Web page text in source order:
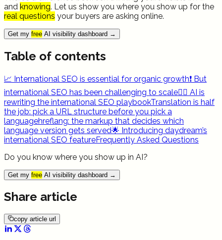
and knowing. Let us show you where you show up for the
real questions your buyers are asking online.
Get my free AI visibility dashboard →
Table of contents
📈 International SEO is essential for organic growth❗ But
international SEO has been challenging to scale✍🏻 AI is
rewriting the international SEO playbookTranslation is half
the job: pick a URL structure before you pick a
languagehreflang: the markup that decides which
language version gets served🌟 Introducing daydream’s
international SEO featureFrequently Asked Questions
Do you know where you show up in AI?
Get my free AI visibility dashboard →
Share article
copy article url